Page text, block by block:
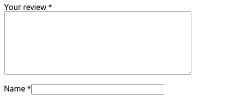
Your review *
Name *